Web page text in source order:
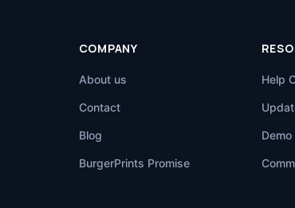
COMPANY
About us
Contact
Blog
BurgerPrints Promise
Help